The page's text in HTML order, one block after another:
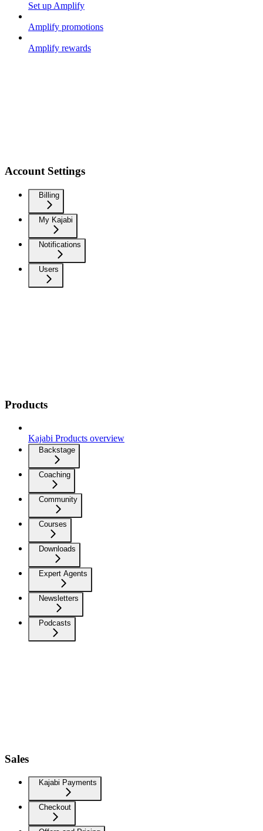
Set up Amplify
Amplify promotions
Amplify rewards
Account Settings
Billing
My Kajabi
Notifications
Users
Products
Kajabi Products overview
Backstage
Coaching
Community
Courses
Downloads
Expert Agents
Newsletters
Podcasts
Sales
Kajabi Payments
Checkout